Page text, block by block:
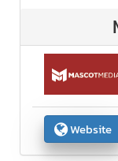
Website